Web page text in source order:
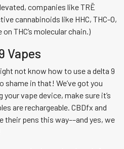
companies like TRĒ
cannabinoids like HHC, THC-O,
THC’s molecular chain.)
Vapes
not know how to use a delta 9
shame in that! We’ve got you
vape device, make sure it’s
are rechargeable. CBDfx and
their pens this way––and yes, we